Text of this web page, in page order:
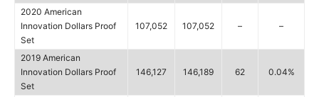
2020 American
Innovation Dollars Proof
Set
107,052 107,052 – –
2019 American
Innovation Dollars Proof
Set
146,127 146,189 62 0.04%